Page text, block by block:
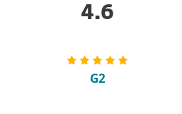
4.6
G2